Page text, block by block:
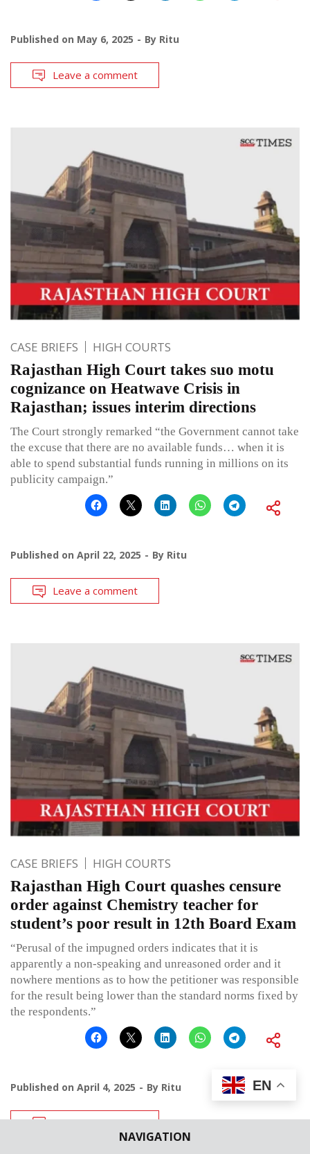
NAVIGATION
Published on May 6, 2025 By Ritu
Leave a comment
CASE BRIEFS HIGH COURTS
Rajasthan High Court takes suo motu
cognizance on Heatwave Crisis in
Rajasthan; issues interim directions
The Court strongly remarked “the Government cannot take
the excuse that there are no available funds… when it is
able to spend substantial funds running in millions on its
publicity campaign.”
Published on April 22, 2025 By Ritu
Leave a comment
CASE BRIEFS HIGH COURTS
Rajasthan High Court quashes censure
order against Chemistry teacher for
student’s poor result in 12th Board Exam
“Perusal of the impugned orders indicates that it is
apparently a non-speaking and unreasoned order and it
nowhere mentions as to how the petitioner was responsible
for the result being lower than the standard norms fixed by
the respondents.”
Published on April 4, 2025 By Ritu
Leave a comment
EN